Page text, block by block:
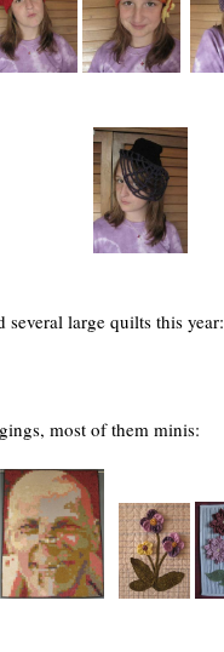
large quilts this year:
most of them minis: